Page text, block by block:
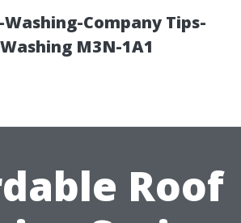
Washing-Company Tips-
M3N-1A1
Roof